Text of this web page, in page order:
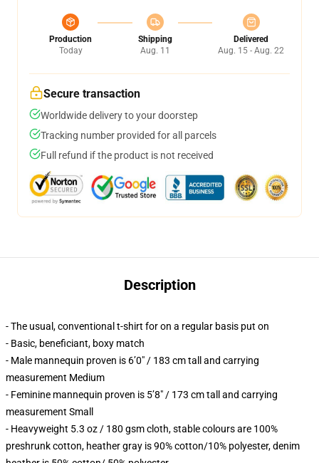
Production
Today
Shipping
Aug. 11
Delivered
Aug. 15 - Aug. 22
Secure transaction
Worldwide delivery to your doorstep
Tracking number provided for all parcels
Full refund if the product is not received
Description
- The usual, conventional t-shirt for on a regular basis put on
- Basic, beneficiant, boxy match
- Male mannequin proven is 6’0″ / 183 cm tall and carrying
measurement Medium
- Feminine mannequin proven is 5’8″ / 173 cm tall and carrying
measurement Small
- Heavyweight 5.3 oz / 180 gsm cloth, stable colours are 100%
preshrunk cotton, heather gray is 90% cotton/10% polyester, denim